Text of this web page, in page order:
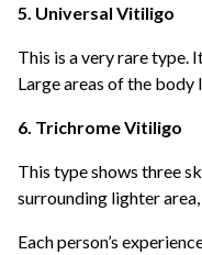
5. Universal Vitiligo
This is a very rare type.
Large areas of the
6. Trichrome Vitiligo
This type shows three
surrounding lighter
Each person’s